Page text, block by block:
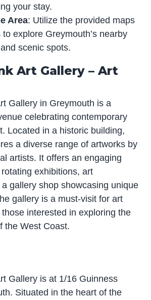
your stay.
Area: Utilize the provided maps
explore Greymouth’s nearby
scenic spots.
Art Gallery – Art
Gallery in Greymouth is a
celebrating contemporary
Located in a historic building,
a diverse range of artworks by
artists. It offers an engaging
exhibitions, art
gallery shop showcasing unique
gallery is a must-visit for art
interested in exploring the
the West Coast.
Gallery is at 1/16 Guinness
Situated in the heart of the